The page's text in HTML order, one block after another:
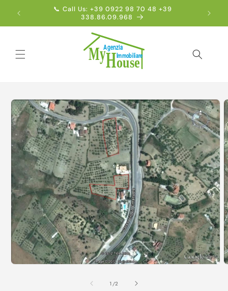
content
📞 Call Us: +39 0922 98 70 48 +39
338.86.09.968
Skip to
product
information
1 /of
2